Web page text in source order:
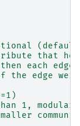
that
each edge
the edge
1,